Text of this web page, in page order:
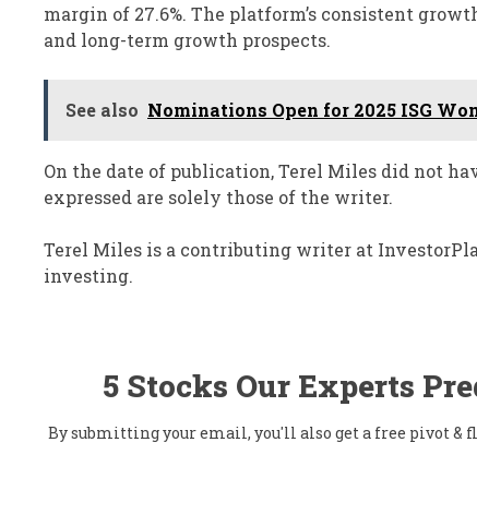
margin of 27.6%. The platform’s consistent
and long-term growth prospects.
See also Nominations Open for 2025 ISG
On the date of publication, Terel Miles did not
expressed are solely those of the writer.
Terel Miles is a contributing writer at
investing.
5 Stocks Our Experts
By submitting your email, you'll also get a free pivot &